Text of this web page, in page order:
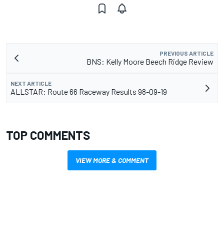
PREVIOUS ARTICLE
BNS: Kelly Moore Beech Ridge Review
NEXT ARTICLE
ALLSTAR: Route 66 Raceway Results 98-09-19
TOP COMMENTS
VIEW MORE & COMMENT